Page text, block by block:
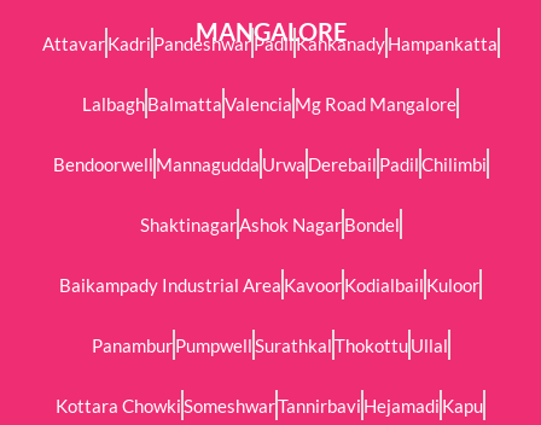
MANGALORE
AttavarKadri PandeshwarPadilKankanadyHampankatta
LalbaghBalmattaValencia Mg Road Mangalore
Bendoorwell Mannagudda Urwa Derebail PadilChilimbi
ShaktinagarAshok NagarBondel
Baikampady Industrial Area KavoorKodialbail Kuloor
PanamburPumpwell SurathkalThokottuUllal
Kottara Chowki SomeshwarTannirbavi Hejamadi Kapu